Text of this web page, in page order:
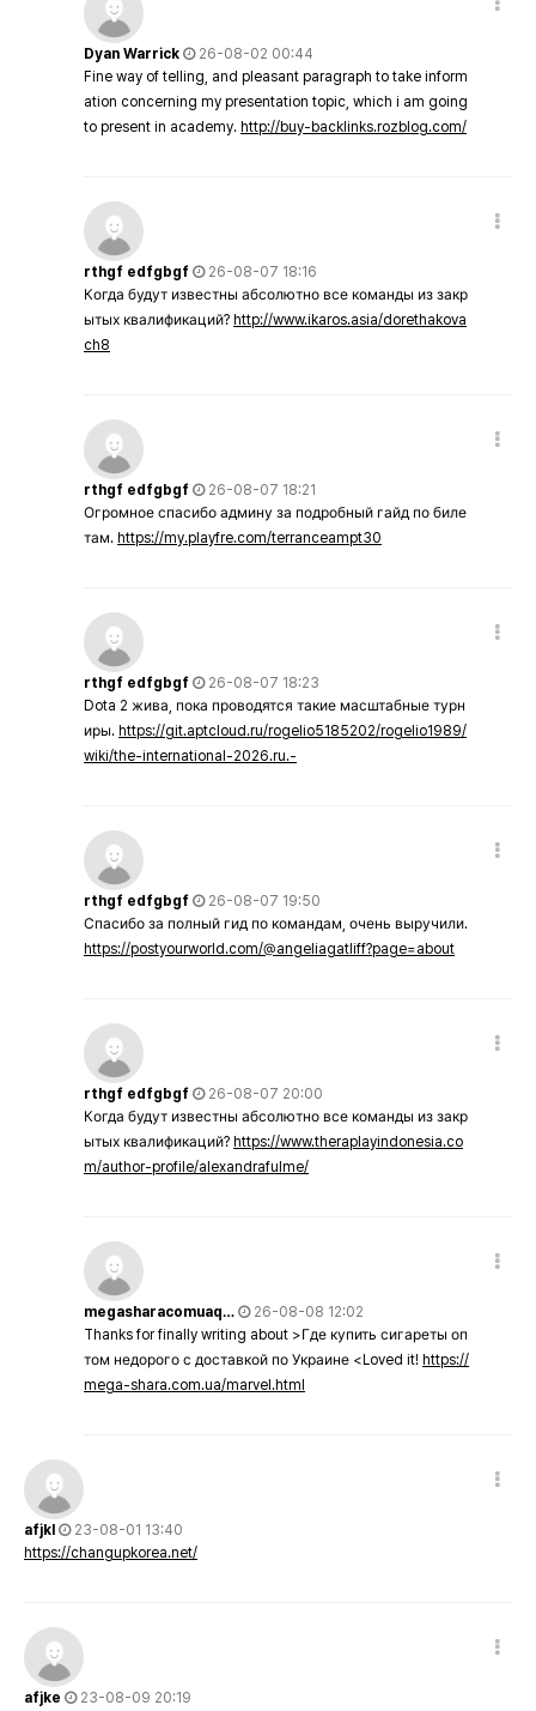
Dyan Warrick
26-08-02 00:44
Fine way of telling, and pleasant paragraph to take inform
ation concerning my presentation topic, which i am going
to present in academy. http://buy-backlinks.rozblog.com/
rthgf edfgbgf
26-08-07 18:16
Когда будут известны абсолютно все команды из закр
ытых квалификаций? http://www.ikaros.asia/dorethakova
ch8
rthgf edfgbgf
26-08-07 18:21
Огромное спасибо админу за подробный гайд по биле
там. https://my.playfre.com/terranceampt30
rthgf edfgbgf
26-08-07 18:23
Dota 2 жива, пока проводятся такие масштабные турн
иры. https://git.aptcloud.ru/rogelio5185202/rogelio1989/
wiki/the-international-2026.ru.-
rthgf edfgbgf
26-08-07 19:50
Спасибо за полный гид по командам, очень выручили.
https://postyourworld.com/@angeliagatliff?page=about
rthgf edfgbgf
26-08-07 20:00
Когда будут известны абсолютно все команды из закр
ытых квалификаций? https://www.theraplayindonesia.co
m/author-profile/alexandrafulme/
megasharacomuaq…
26-08-08 12:02
Thanks for finally writing about >Где купить сигареты оп
том недорого с доставкой по Украине <Loved it! https://
mega-shara.com.ua/marvel.html
afjkl
23-08-01 13:40
https://changupkorea.net/
afjke 23-08-09 20:19